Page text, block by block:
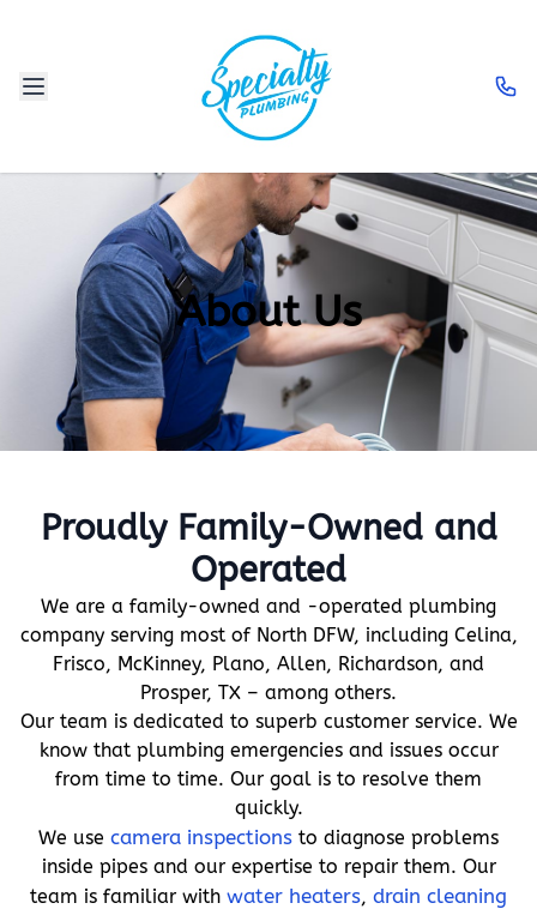
About Us
Proudly Family-Owned and
Operated
We are a family-owned and -operated plumbing
company serving most of North DFW, including Celina,
Frisco, McKinney, Plano, Allen, Richardson, and
Prosper, TX – among others.
Our team is dedicated to superb customer service. We
know that plumbing emergencies and issues occur
from time to time. Our goal is to resolve them
quickly.
We use camera inspections to diagnose problems
inside pipes and our expertise to repair them. Our
team is familiar with water heaters, drain cleaning